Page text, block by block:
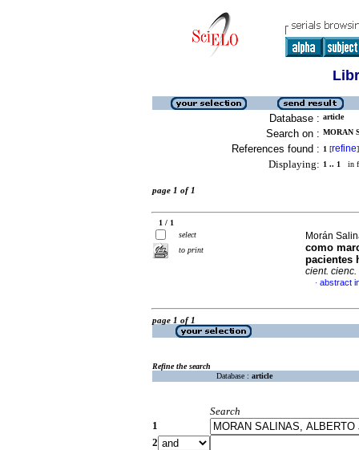
Database : article
Search on : MORAN
References found : 1 [refine]
Displaying: 1 .. 1 in
page 1 of 1
1 / 1
select
to print
Morán
como
pacientes
cient.
· abstract
page 1 of 1
Refine the search
Database : article
Search
1
2